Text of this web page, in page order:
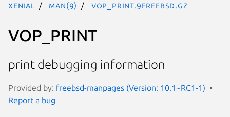
xenial man(9) VOP_PRINT.9freebsd.gz
VOP_PRINT
print debugging information
Provided by: freebsd-manpages (Version: 10.1~RC1-1)
Report a bug